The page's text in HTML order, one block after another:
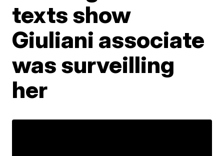
texts show
Giuliani associate
was surveilling
her